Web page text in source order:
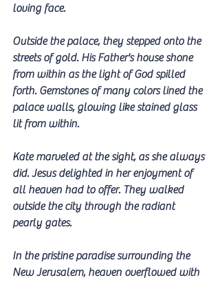
loving face.
Outside the palace, they stepped onto the
streets of gold. His Father's house shone
from within as the light of God spilled
forth. Gemstones of many colors lined the
palace walls, glowing like stained glass
lit from within.
Kate marveled at the sight, as she always
did. Jesus delighted in her enjoyment of
all heaven had to offer. They walked
outside the city through the radiant
pearly gates.
In the pristine paradise surrounding the
New Jerusalem, heaven overflowed with